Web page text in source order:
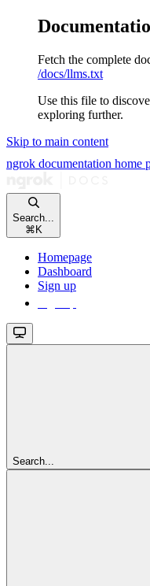
Fetch the complete
/docs/llms.txt
Use this file to
exploring further.
Skip to main content
ngrok documentation home
Search...
⌘ K
Homepage
Dashboard
Sign up
Search...